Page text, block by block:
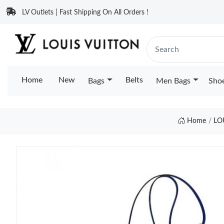
LV Outlets | Fast Shipping On All Orders !
Home New Bags Belts Men Bags
Home